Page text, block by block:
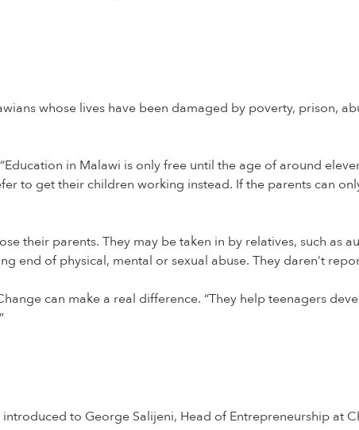
whose lives have been damaged by poverty, prison,
in Malawi is only free until the age of around
to get their children working instead. If the parents can
their parents. They may be taken in by relatives, such as
end of physical, mental or sexual abuse. They daren’t
can make a real difference. “They help teenagers
to George Salijeni, Head of Entrepreneurship at